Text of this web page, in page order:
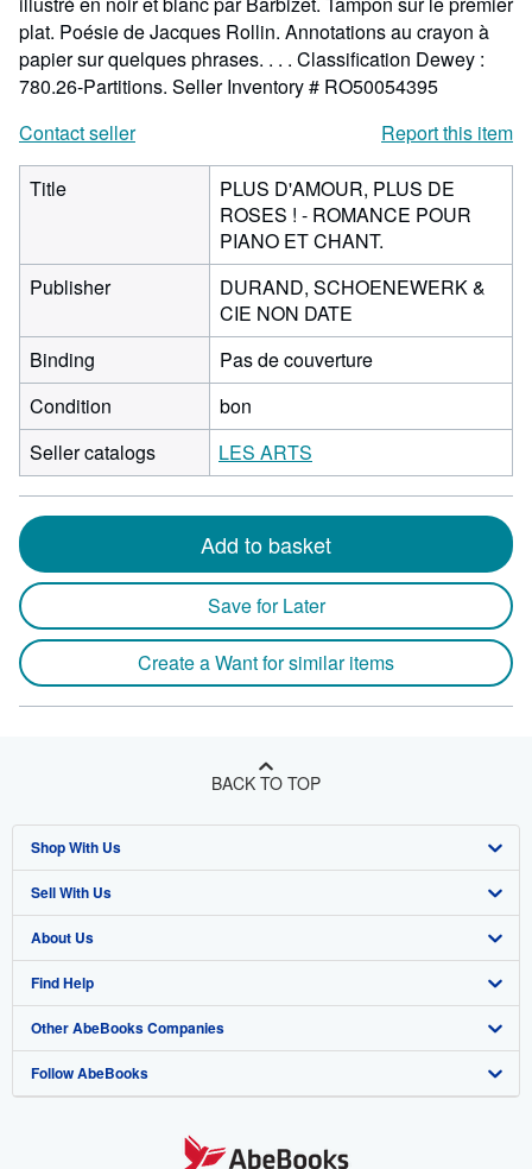
plat. Poésie de Jacques Rollin. Annotations au crayon à
papier sur quelques phrases. . . . Classification Dewey :
780.26-Partitions. Seller Inventory # RO50054395
Contact seller
Report this item
Title
PLUS D'AMOUR, PLUS DE
ROSES ! - ROMANCE POUR
PIANO ET CHANT.
Publisher
DURAND, SCHOENEWERK &
CIE NON DATE
Binding
Pas de couverture
Condition
bon
Seller catalogs
LES ARTS
Add to basket
Save for Later
Create a Want for similar items
BACK TO TOP
Shop With Us
Advanced Search
Browse Collections
My Account
My Orders
View Basket
Sell With Us
Start Selling
Join Our Affiliate Program
Book Buyback
Refer a seller
About Us
About AbeBooks
Media
Careers
Find Help
Help
Customer Support
Other AbeBooks Companies
AbeBooks.co.uk
Follow AbeBooks